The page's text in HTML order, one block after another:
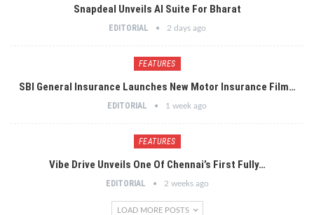
Snapdeal Unveils AI Suite For Bharat
EDITORIAL 2 days ago
FEATURES
SBI General Insurance Launches New Motor Insurance Film…
EDITORIAL 1 week ago
FEATURES
Vibe Drive Unveils One Of Chennai’s First Fully…
EDITORIAL 2 weeks ago
LOAD MORE POSTS